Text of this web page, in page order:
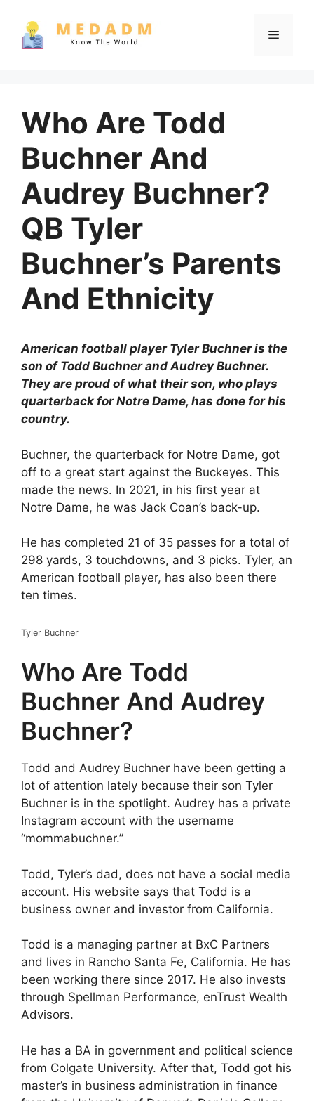
content
Menu
Who Are Todd
Buchner And
Audrey Buchner?
QB Tyler
Buchner’s Parents
And Ethnicity
American football player Tyler Buchner is the
son of Todd Buchner and Audrey Buchner.
They are proud of what their son, who plays
quarterback for Notre Dame, has done for his
country.
Buchner, the quarterback for Notre Dame, got
off to a great start against the Buckeyes. This
made the news. In 2021, in his first year at
Notre Dame, he was Jack Coan’s back-up.
He has completed 21 of 35 passes for a total of
298 yards, 3 touchdowns, and 3 picks. Tyler, an
American football player, has also been there
ten times.
Tyler Buchner
Who Are Todd
Buchner And Audrey
Buchner?
Todd and Audrey Buchner have been getting a
lot of attention lately because their son Tyler
Buchner is in the spotlight. Audrey has a private
Instagram account with the username
“mommabuchner.”
Todd, Tyler’s dad, does not have a social media
account. His website says that Todd is a
business owner and investor from California.
Todd is a managing partner at BxC Partners
and lives in Rancho Santa Fe, California. He has
been working there since 2017. He also invests
through Spellman Performance, enTrust Wealth
Advisors.
He has a BA in government and political science
from Colgate University. After that, Todd got his
master’s in business administration in finance